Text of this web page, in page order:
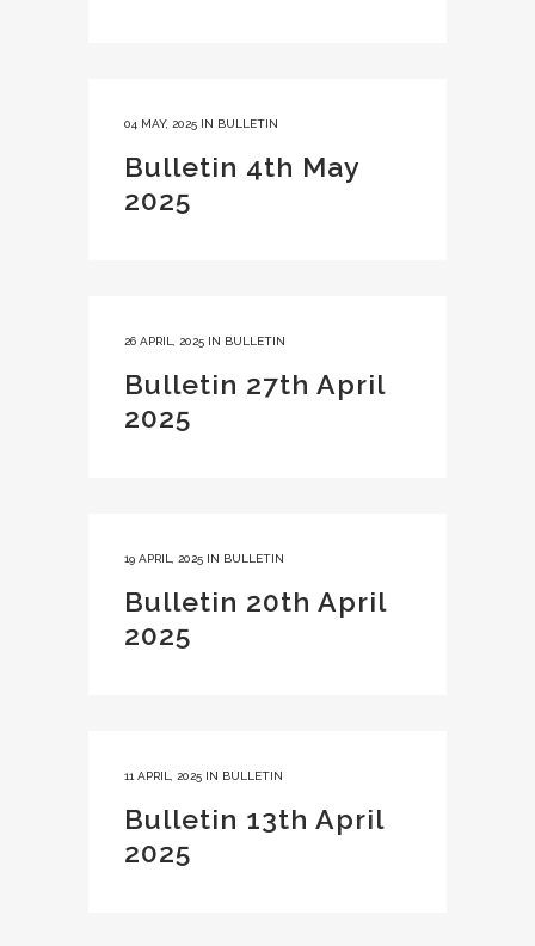
04 MAY, 2025 IN BULLETIN
Bulletin 4th May
2025
26 APRIL, 2025 IN BULLETIN
Bulletin 27th April
2025
19 APRIL, 2025 IN BULLETIN
Bulletin 20th April
2025
11 APRIL, 2025 IN BULLETIN
Bulletin 13th April
2025